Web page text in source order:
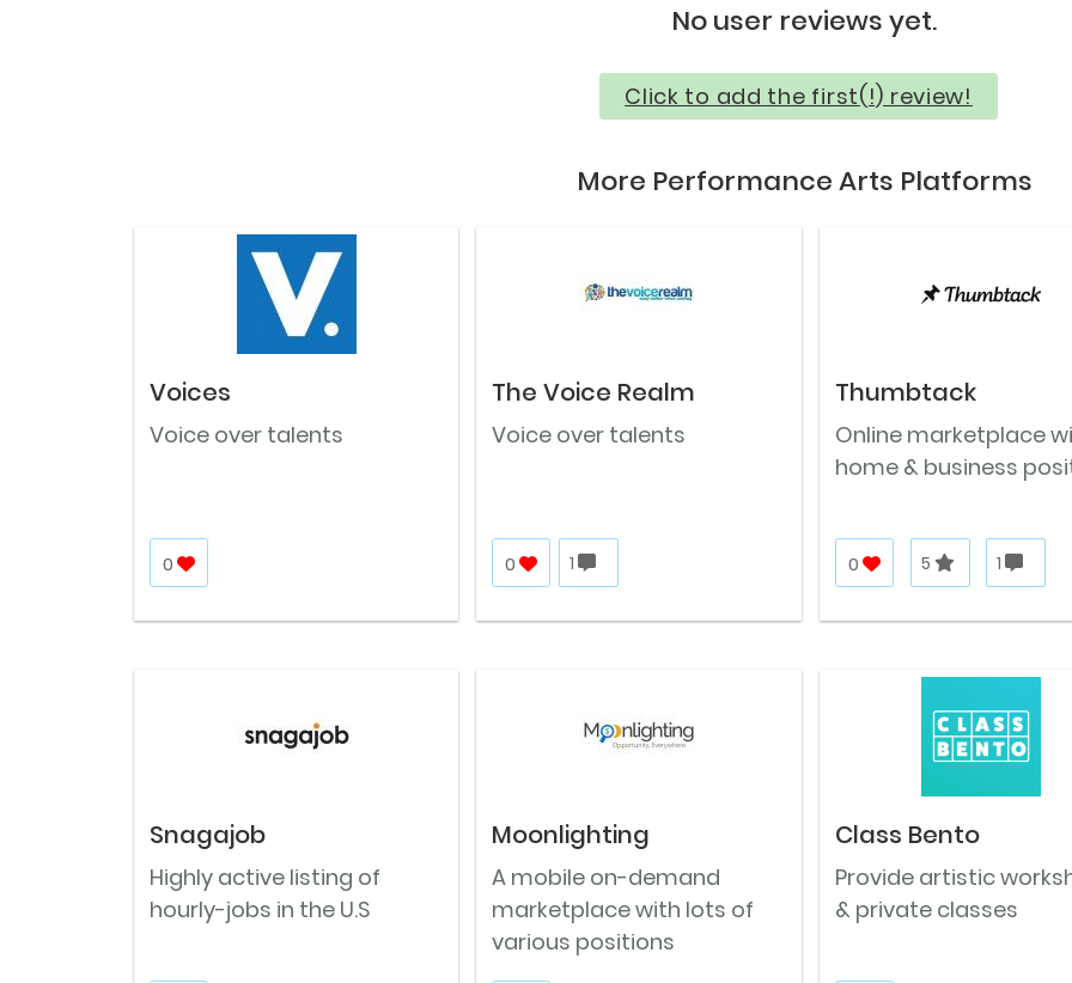
No user reviews yet.
Click to add the first(!) review!
More Performance Arts Platforms
Voices
Voice over talents
0
The Voice Realm
Voice over talents
0 1
Thumbtack
Online marketplace
home & business
0 5 1
Snagajob
Highly active listing of
hourly-jobs in the U.S
Moonlighting
A mobile on-demand
marketplace with lots of
various positions
Class Bento
Provide artistic
& private classes